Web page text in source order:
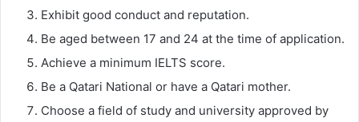
Exhibit good conduct and reputation.
Be aged between 17 and 24 at the time of application.
Achieve a minimum IELTS score.
Be a Qatari National or have a Qatari mother.
Choose a field of study and university approved by